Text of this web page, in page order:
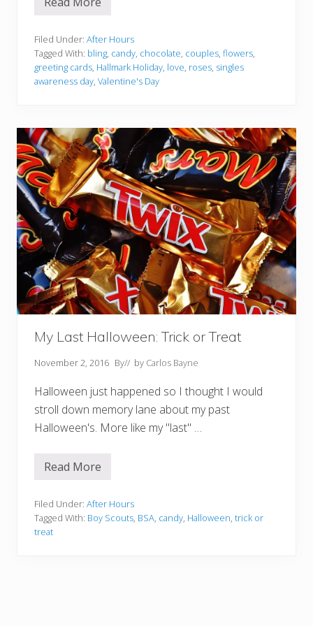
H
l
m
a
r
k
i
d
a
y
–
V
a
l
e
n
i
n
e
’
s
D
y
Filed Under: After Hours
Tagged With: bling, candy, chocolate, couples, flowers,
greeting cards, Hallmark Holiday, love, roses, singles
awareness day, Valentine's Day
My Last Halloween: Trick or Treat
November 2, 2016 By// by Carlos Bayne
Halloween just happened so I thought I would
stroll down memory lane about my past
Halloween's. More like my "last" …
M
a
s
Read More
Filed Under: After Hours
Tagged With: Boy Scouts, BSA, candy, Halloween, trick or
treat